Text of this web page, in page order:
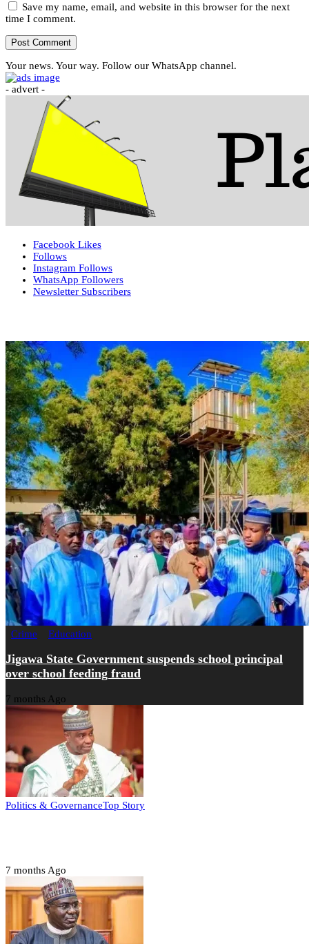
Save my name, email, and website in this browser for the next
time I comment.
Your news. Your way. Follow our WhatsApp channel.
- advert -
Facebook Likes
Follows
Instagram Follows
WhatsApp Followers
Newsletter Subscribers
Crime Education
Jigawa State Government suspends school principal
over school feeding fraud
7 months Ago
Politics & GovernanceTop Story
7 months Ago